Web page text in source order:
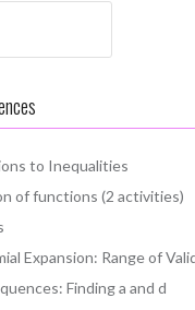
to Inequalities
of functions (2 activities)
Expansion: Range of
Finding a and d